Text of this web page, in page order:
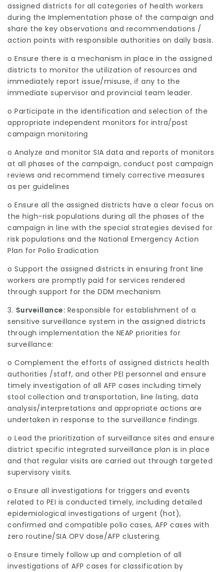
assigned districts for all categories of health workers
during the Implementation phase of the campaign and
share the key observations and recommendations /
action points with responsible authorities on daily basis.
o Ensure there is a mechanism in place in the assigned
districts to monitor the utilization of resources and
immediately report issue/misuse, if any to the
immediate supervisor and provincial team leader.
o Participate in the identification and selection of the
appropriate independent monitors for intra/post
campaign monitoring
o Analyze and monitor SIA data and reports of monitors
at all phases of the campaign, conduct post campaign
reviews and recommend timely corrective measures
as per guidelines
o Ensure all the assigned districts have a clear focus on
the high-risk populations during all the phases of the
campaign in line with the special strategies devised for
risk populations and the National Emergency Action
Plan for Polio Eradication
o Support the assigned districts in ensuring front line
workers are promptly paid for services rendered
through support for the DDM mechanism
3. Surveillance: Responsible for establishment of a
sensitive surveillance system in the assigned districts
through implementation the NEAP priorities for
surveillance:
o Complement the efforts of assigned districts health
authorities /staff, and other PEI personnel and ensure
timely investigation of all AFP cases including timely
stool collection and transportation, line listing, data
analysis/interpretations and appropriate actions are
undertaken in response to the surveillance findings.
o Lead the prioritization of surveillance sites and ensure
district specific integrated surveillance plan is in place
and that regular visits are carried out through targeted
supervisory visits.
o Ensure all investigations for triggers and events
related to PEI is conducted timely, including detailed
epidemiological investigations of urgent (hot),
confirmed and compatible polio cases, AFP cases with
zero routine/SIA OPV dose/AFP clustering.
o Ensure timely follow up and completion of all
investigations of AFP cases for classification by